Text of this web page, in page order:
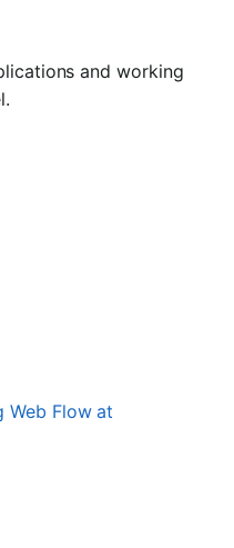
and working
Web Flow at